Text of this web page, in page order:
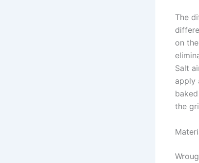
The
on
Salt
apply
the